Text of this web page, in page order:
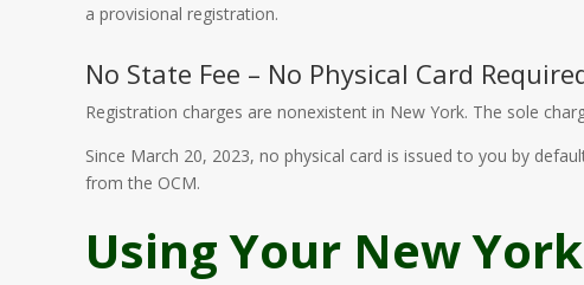
a provisional registration.
No State Fee – No Physical Card
Registration charges are nonexistent in New York. The sole
Since March 20, 2023, no physical card is issued to you by
from the OCM.
Using Your New